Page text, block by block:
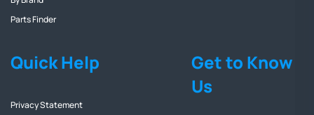
Parts Finder
Quick Help
Privacy Statement
Get to Know
Us